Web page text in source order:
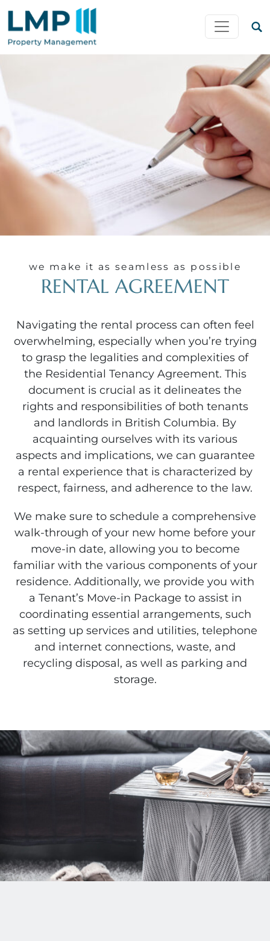
MAIN NAVIGATION
we make it as seamless as possible
RENTAL AGREEMENT
Navigating the rental process can often feel
overwhelming, especially when you’re trying
to grasp the legalities and complexities of
the Residential Tenancy Agreement. This
document is crucial as it delineates the
rights and responsibilities of both tenants
and landlords in British Columbia. By
acquainting ourselves with its various
aspects and implications, we can guarantee
a rental experience that is characterized by
respect, fairness, and adherence to the law.
We make sure to schedule a comprehensive
walk-through of your new home before your
move-in date, allowing you to become
familiar with the various components of your
residence. Additionally, we provide you with
a Tenant’s Move-in Package to assist in
coordinating essential arrangements, such
as setting up services and utilities, telephone
and internet connections, waste, and
recycling disposal, as well as parking and
storage.